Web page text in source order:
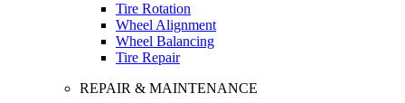
Tire Rotation
Wheel Alignment
Wheel Balancing
Tire Repair
REPAIR & MAINTENANCE